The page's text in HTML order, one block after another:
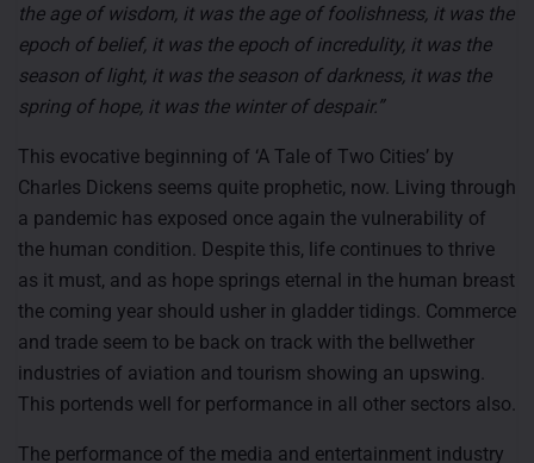
the age of wisdom, it was the age of foolishness, it was the
epoch of belief, it was the epoch of incredulity, it was the
season of light, it was the season of darkness, it was the
spring of hope, it was the winter of despair.”
This evocative beginning of ‘A Tale of Two Cities’ by
Charles Dickens seems quite prophetic, now. Living through
a pandemic has exposed once again the vulnerability of
the human condition. Despite this, life continues to thrive
as it must, and as hope springs eternal in the human breast
the coming year should usher in gladder tidings. Commerce
and trade seem to be back on track with the bellwether
industries of aviation and tourism showing an upswing.
This portends well for performance in all other sectors also.
The performance of the media and entertainment industry